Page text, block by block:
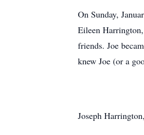
On Sunday,
Eileen
friends. Joe
knew Joe (or a
Joseph